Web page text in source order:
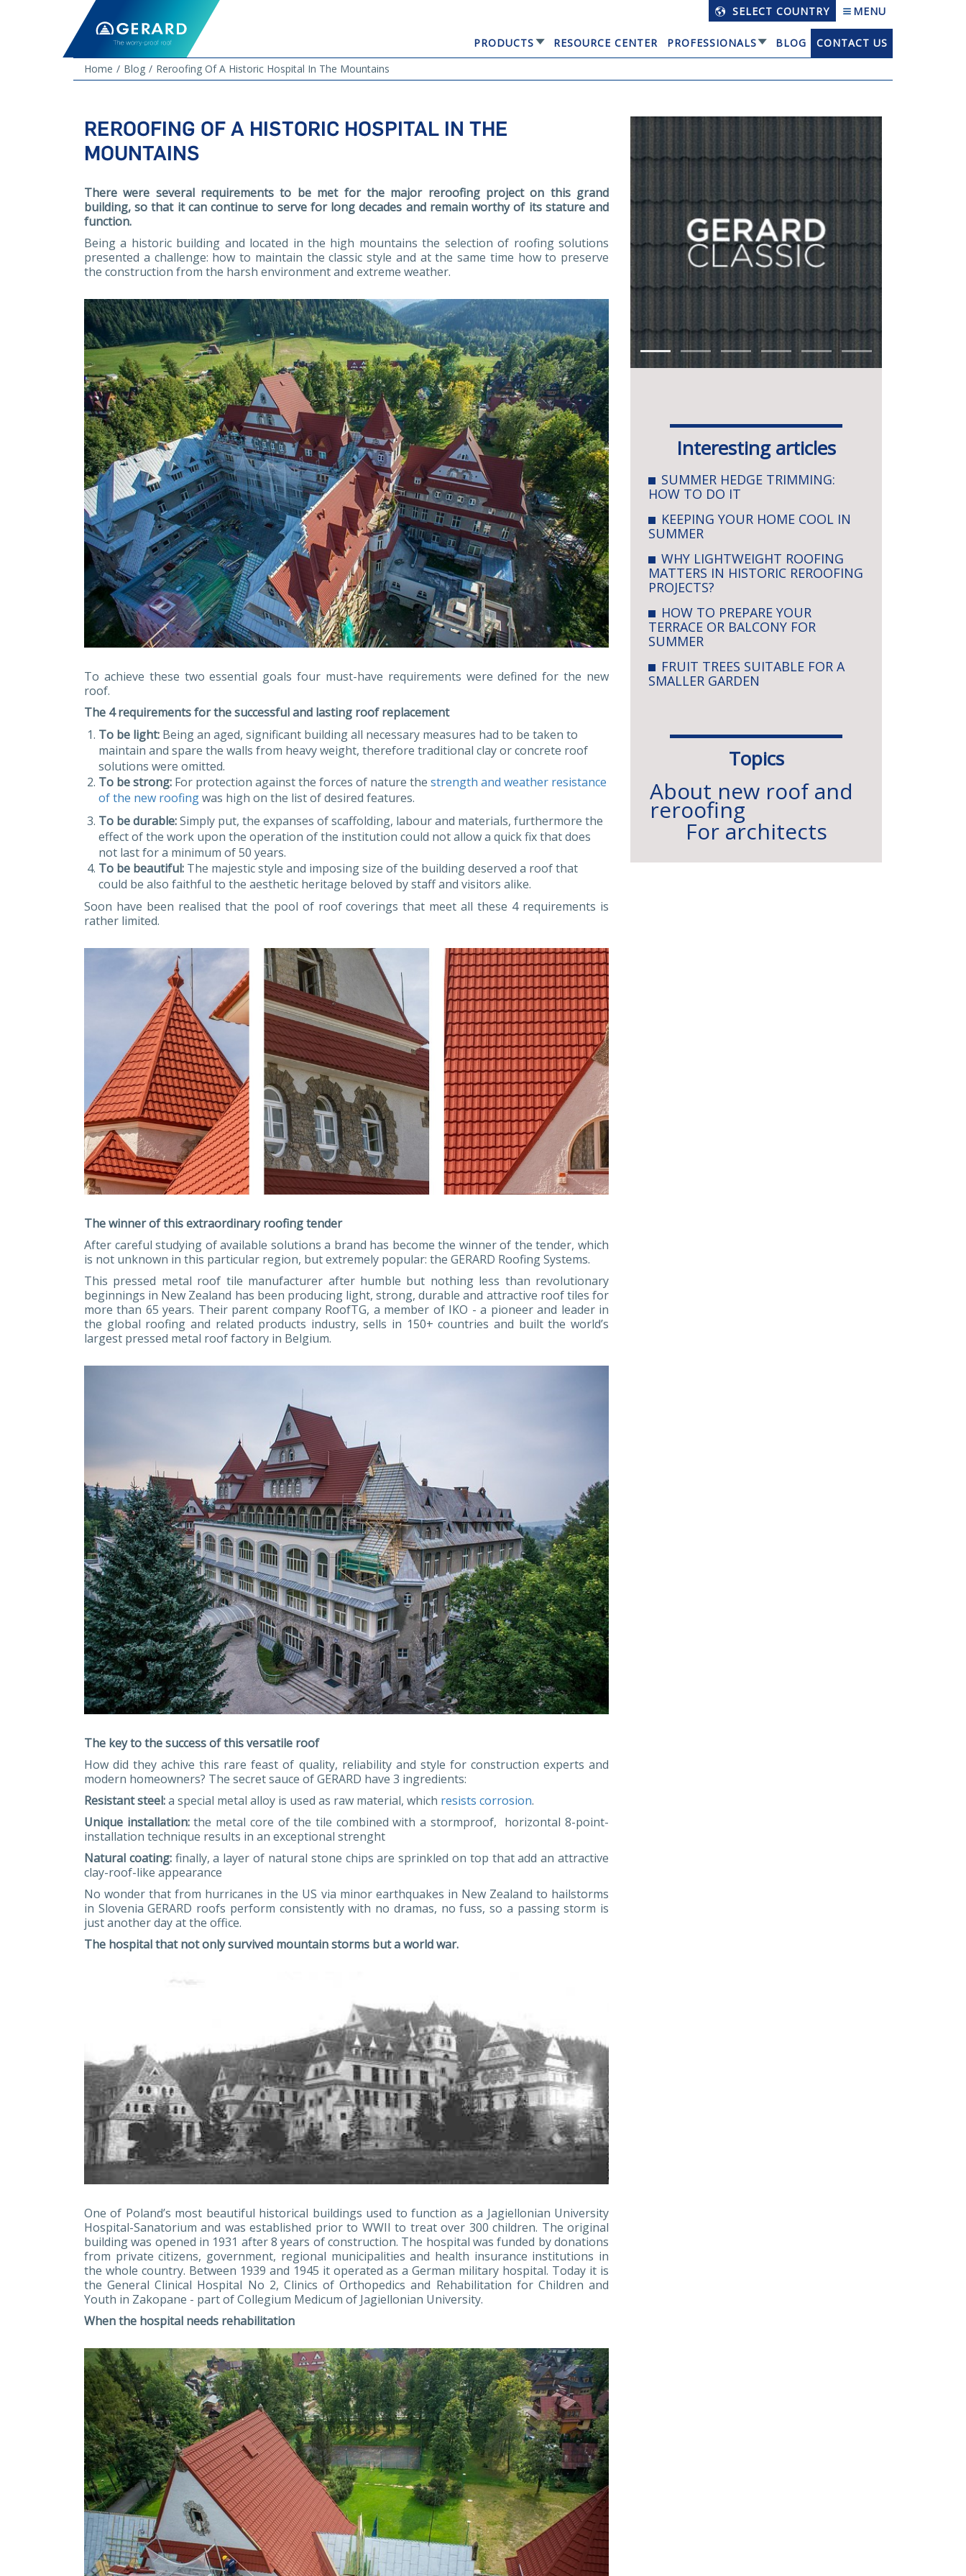
SELECT COUNTRY MENU
PRODUCTS RESOURCE CENTER PROFESSIONALS BLOG
CONTACT US
Home
Blog Reroofing Of A Historic Hospital In The Mountains
REROOFING OF A HISTORIC HOSPITAL IN THE
MOUNTAINS
There were several requirements to be met for the major reroofing project on this grand
building, so that it can continue to serve for long decades and remain worthy of its stature and
function.
Being a historic building and located in the high mountains the selection of roofing solutions
presented a challenge: how to maintain the classic style and at the same time how to preserve
the construction from the harsh environment and extreme weather.
To achieve these two essential goals four must-have requirements were defined for the new
roof.
The 4 requirements for the successful and lasting roof replacement
To be light: Being an aged, significant building all necessary measures had to be taken to
maintain and spare the walls from heavy weight, therefore traditional clay or concrete roof
solutions were omitted.
To be strong: For protection against the forces of nature the strength and weather resistance
of the new roofingwas high on the list of desired features.
To be durable:Simply put, the expanses of scaffolding, labour and materials, furthermore the
effect of the work upon the operation of the institution could not allow a quick fix that does
not last for a minimum of 50 years.
To be beautiful: The majestic style and imposing size of the building deserved a roof that
could be also faithful to the aesthetic heritage beloved by staff and visitors alike.
Soon have been realised that the pool of roof coverings that meet all these 4 requirements is
rather limited.
The winner of this extraordinary roofing tender
After careful studying of available solutions a brand has become the winner of the tender, which
is not unknown in this particular region, but extremely popular: the GERARD Roofing Systems.
This pressed metal roof tile manufacturer after humble but nothing less than revolutionary
beginnings in New Zealand has been producing light, strong, durable and attractive roof tiles for
more than 65 years. Their parent company RoofTG, a member of IKO - a pioneer and leader in
the global roofing and related products industry, sells in 150+ countries and built the world’s
largest pressed metal roof factory in Belgium.
The key to the success of this versatile roof
How did they achive this rare feast of quality, reliability and style for construction experts and
modern homeowners? The secret sauce of GERARD have 3 ingredients:
Resistant steel:a special metal alloy is used as raw material, which resists corrosion.
Unique installation:the metal core of the tile combined with a stormproof, horizontal 8-point-
installation technique results in an exceptional strenght
Natural coating:finally, a layer of natural stone chips are sprinkled on top that add an attractive
clay-roof-like appearance
No wonder that from hurricanes in the US via minor earthquakes in New Zealand to hailstorms
in Slovenia GERARD roofs perform consistently with no dramas, no fuss, so a passing storm is
just another day at the office.
The hospital that not only survived mountain storms but a world war.
One of Poland’s most beautiful historical buildings used to function as a Jagiellonian University
Hospital-Sanatorium and was established prior to WWII to treat over 300 children. The original
building was opened in 1931 after 8 years of construction. The hospital was funded by donations
from private citizens, government, regional municipalities and health insurance institutions in
the whole country. Between 1939 and 1945 it operated as a German military hospital. Today it is
the General Clinical Hospital No 2, Clinics of Orthopedics and Rehabilitation for Children and
Youth in Zakopane - part of Collegium Medicum of Jagiellonian University.
When the hospital needs rehabilitation
Interesting articles
SUMMER HEDGE TRIMMING:
HOW TO DO IT
KEEPING YOUR HOME COOL IN
SUMMER
WHY LIGHTWEIGHT ROOFING
MATTERS IN HISTORIC REROOFING
PROJECTS?
HOW TO PREPARE YOUR
TERRACE OR BALCONY FOR
SUMMER
FRUIT TREES SUITABLE FOR A
SMALLER GARDEN
Topics
About new roof and
reroofing
For architects